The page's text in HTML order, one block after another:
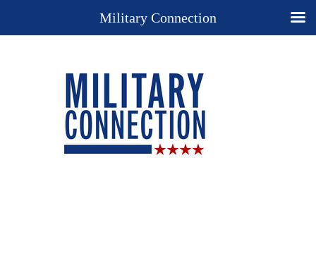
Military Connection